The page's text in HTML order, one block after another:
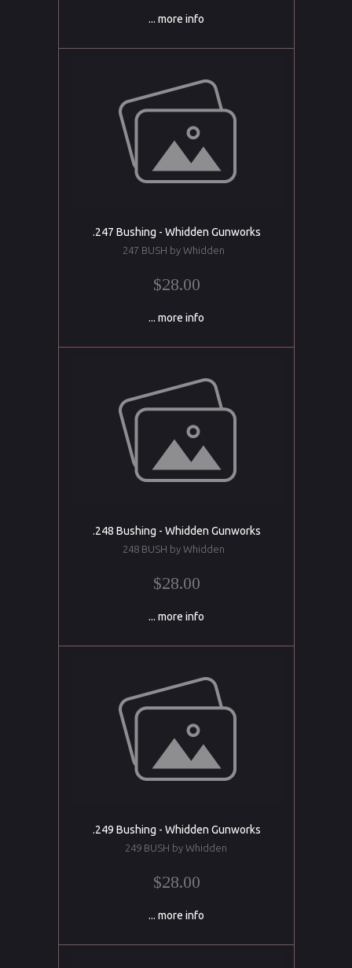
... more info
.247 Bushing - Whidden Gunworks
247 BUSH by Whidden
$28.00
... more info
.248 Bushing - Whidden Gunworks
248 BUSH by Whidden
$28.00
... more info
.249 Bushing - Whidden Gunworks
249 BUSH by Whidden
$28.00
... more info